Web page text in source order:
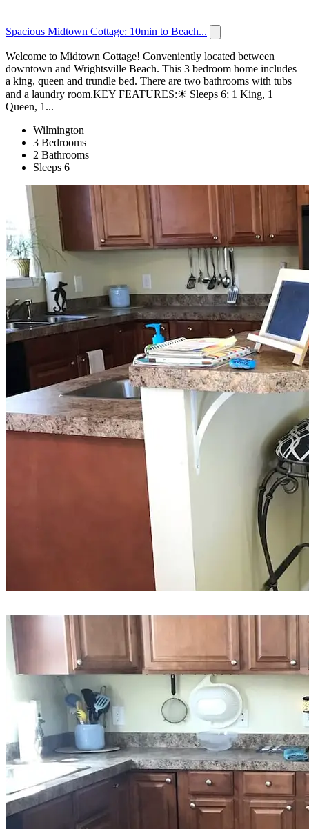
Spacious Midtown Cottage: 10min to Beach...
Welcome to Midtown Cottage! Conveniently located between
downtown and Wrightsville Beach. This 3 bedroom home includes
a king, queen and trundle bed. There are two bathrooms with tubs
and a laundry room.KEY FEATURES:☀ Sleeps 6; 1 King, 1
Queen, 1...
Wilmington
3 Bedrooms
2 Bathrooms
Sleeps 6